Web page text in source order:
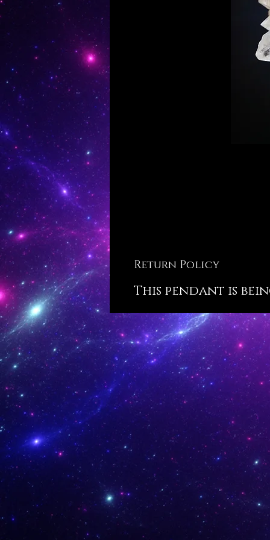
Return Policy
This pendant is